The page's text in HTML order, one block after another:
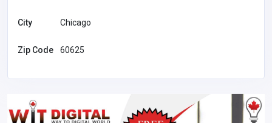
City Chicago
Zip Code 60625